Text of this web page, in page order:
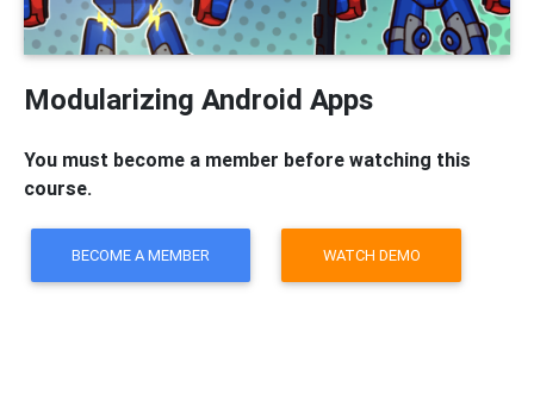
Modularizing Android Apps
You must become a member before watching this
course.
BECOME A MEMBER WATCH DEMO